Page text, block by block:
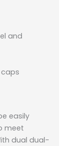
and
easily
meet
dual dual-